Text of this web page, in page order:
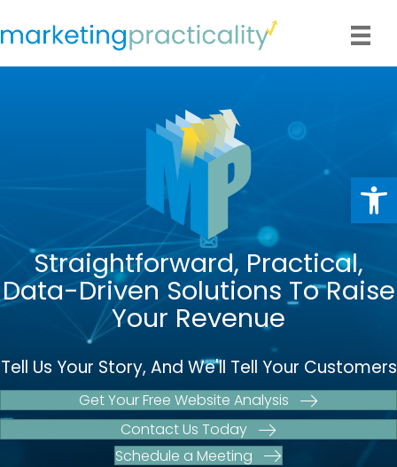
Straightforward, Practical,
Data-Driven Solutions To Raise
Your Revenue
Tell Us Your Story, And We'll Tell Your Customers
Get Your Free Website Analysis
Contact Us Today
Schedule a Meeting